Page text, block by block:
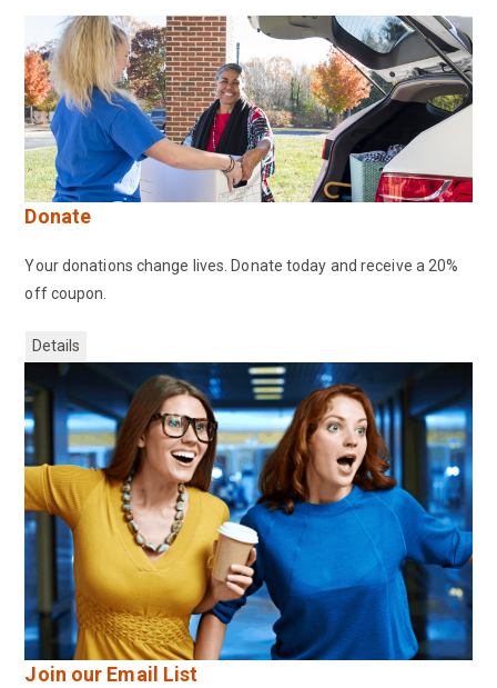
Donate
Your donations change lives. Donate today and receive a 20%
off coupon.
Details
Join our Email List